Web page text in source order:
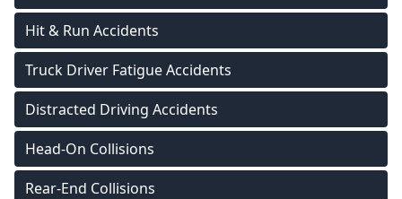
Hit & Run Accidents
Truck Driver Fatigue Accidents
Distracted Driving Accidents
Head-On Collisions
Rear-End Collisions